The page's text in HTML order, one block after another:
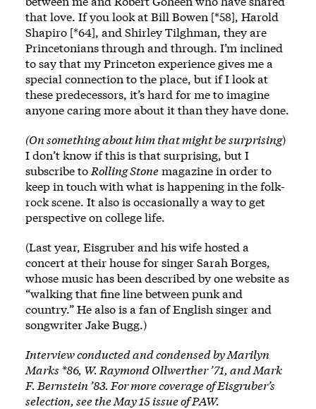
that love. If you look at Bill Bowen [*58], Harold
Shapiro [*64], and Shirley Tilghman, they are
Princetonians through and through. I’m inclined
to say that my Princeton experience gives me a
special connection to the place, but if I look at
these predecessors, it’s hard for me to imagine
anyone caring more about it than they have done.
(On something about him that might be surprising)
I don’t know if this is that surprising, but I
subscribe to Rolling Stonemagazine in order to
keep in touch with what is happening in the folk-
rock scene. It also is occasionally a way to get
perspective on college life.
(Last year, Eisgruber and his wife hosted a
concert at their house for singer Sarah Borges,
whose music has been described by one website as
“walking that fine line between punk and
country.” He also is a fan of English singer and
songwriter Jake Bugg.)
Interview conducted and condensed by Marilyn
Marks *86, W. Raymond Ollwerther ’71, and Mark
F. Bernstein ’83. For more coverage of Eisgruber’s
selection, see the May 15 issue of PAW.